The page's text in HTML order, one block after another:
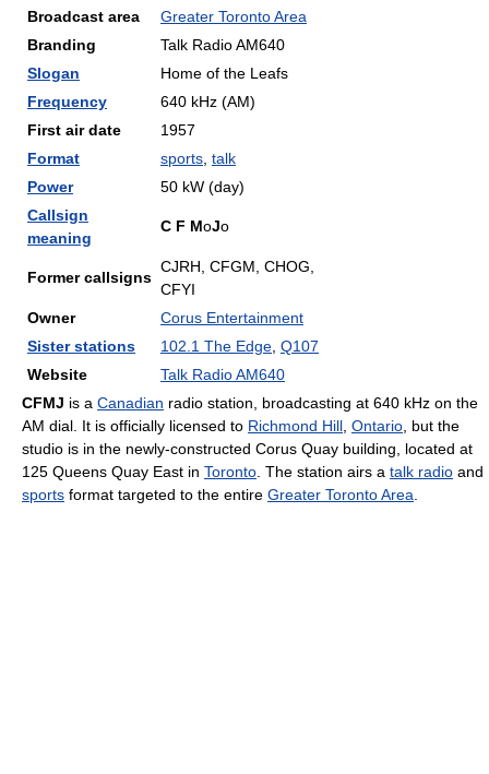
Broadcast area
Greater Toronto Area
Branding
Talk Radio AM640
Slogan
Home of the Leafs
Frequency
640 kHz (AM)
First air date
1957
Format
sports talk
Power
50 kW (day)
Callsign
meaning
C F MoJo
Former callsigns
CJRH, CFGM, CHOG,
CFYI
Owner
Corus Entertainment
Sister stations
102.1 The Edge Q107
Website
Talk Radio AM640
CFMJ is a Canadian radio station, broadcasting at 640 kHz on the
AM dial. It is officially licensed to Richmond Hill Ontario , but the
studio is in the newly-constructed Corus Quay building, located at
125 Queens Quay East in Toronto . The station airs a talk radio and
sports format targeted to the entire Greater Toronto Area